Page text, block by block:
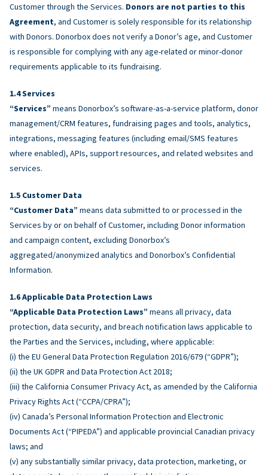
Customer through the Services. Donors are not parties to this
Agreement, and Customer is solely responsible for its relationship
with Donors. Donorbox does not verify a Donor’s age, and Customer
is responsible for complying with any age-related or minor-donor
requirements applicable to its fundraising.
Services
“Services” means Donorbox’s software-as-a-service platform, donor
management/CRM features, fundraising pages and tools, analytics,
integrations, messaging features (including email/SMS features
where enabled), APIs, support resources, and related websites and
services.
Customer Data
“Customer Data” means data submitted to or processed in the
Services by or on behalf of Customer, including Donor information
and campaign content, excluding Donorbox’s
aggregated/anonymized analytics and Donorbox’s Confidential
Information.
Applicable Data Protection Laws
“Applicable Data Protection Laws” means all privacy, data
protection, data security, and breach notification laws applicable to
the Parties and the Services, including, where applicable:
(i) the EU General Data Protection Regulation 2016/679 (“GDPR”);
(ii) the UK GDPR and Data Protection Act 2018;
(iii) the California Consumer Privacy Act, as amended by the California
Privacy Rights Act (“CCPA/CPRA”);
(iv) Canada’s Personal Information Protection and Electronic
Documents Act (“PIPEDA”) and applicable provincial Canadian privacy
laws; and
(v) any substantially similar privacy, data protection, marketing, or